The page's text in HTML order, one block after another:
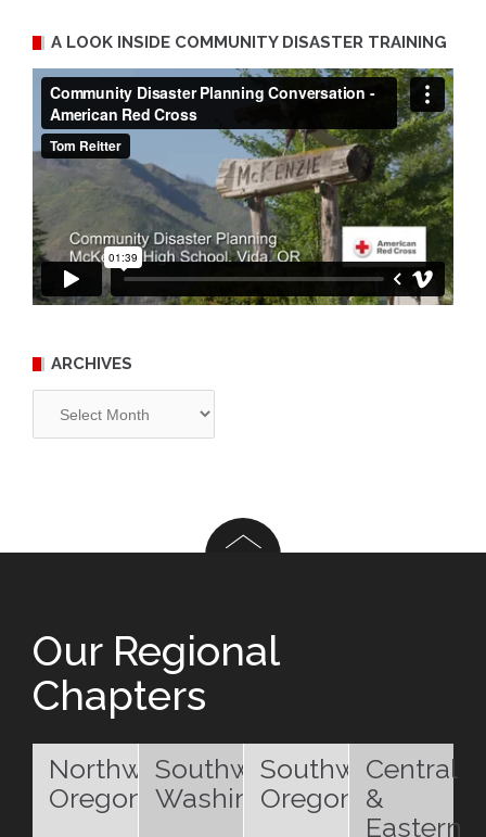
A LOOK INSIDE COMMUNITY DISASTER TRAINING
ARCHIVES
Our Regional
Chapters
Northwest
Oregon
Southwest
Washington
Southwest
Oregon
Central
&
Eastern